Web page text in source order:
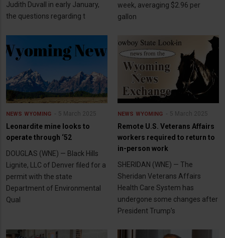
Judith Duvall in early January,
the questions regarding t
week, averaging $2.96 per
gallon
NEWS WYOMING 5 March 2025
Leonardite mine looks to
operate through ‘52
DOUGLAS (WNE) — Black Hills
Lignite, LLC of Denver filed for a
permit with the state
Department of Environmental
Qual
NEWS WYOMING 5 March 2025
Remote U.S. Veterans Affairs
workers required to return to
in-person work
SHERIDAN (WNE) — The
Sheridan Veterans Affairs
Health Care System has
undergone some changes after
President Trump’s